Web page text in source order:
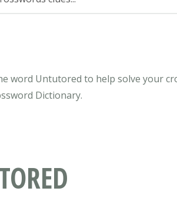
word Untutored to help solve your
Dictionary.